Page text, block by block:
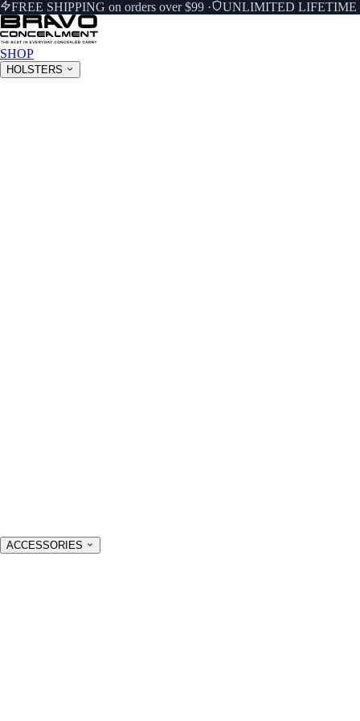
FREE SHIPPING on orders over $99 · UNLIMITED LIFETIME
SHOP
HOLSTERS
ACCESSORIES